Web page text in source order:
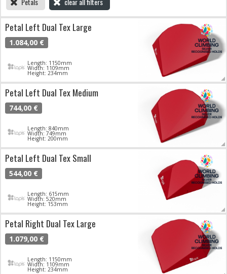
Petal Left Dual Tex Large
1.084,00 €
Length: 1150mm
Width: 1109mm
Height: 234mm
Petal Left Dual Tex Medium
744,00 €
Length: 840mm
Width: 749mm
Height: 200mm
Petal Left Dual Tex Small
544,00 €
Length: 615mm
Width: 520mm
Height: 153mm
Petal Right Dual Tex Large
1.079,00 €
Length: 1150mm
Width: 1109mm
Height: 234mm